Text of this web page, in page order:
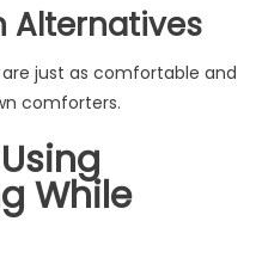
Alternatives
just as comfortable and
comforters.
While